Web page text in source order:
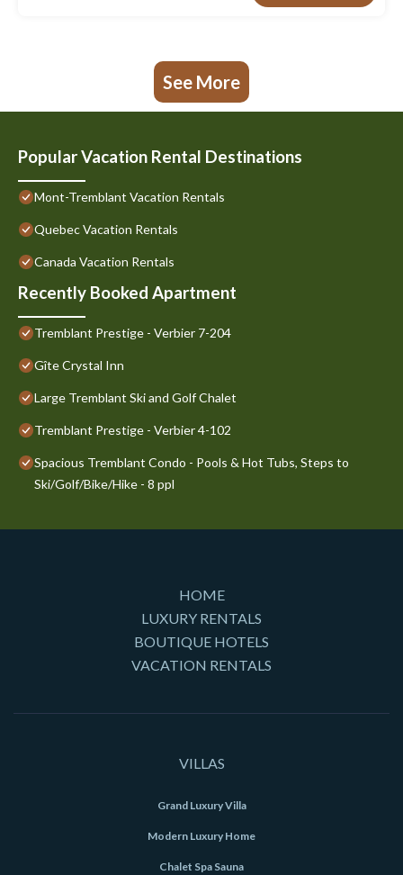
See More
Popular Vacation Rental Destinations
Mont-Tremblant Vacation Rentals
Quebec Vacation Rentals
Canada Vacation Rentals
Recently Booked Apartment
Tremblant Prestige - Verbier 7-204
Gîte Crystal Inn
Large Tremblant Ski and Golf Chalet
Tremblant Prestige - Verbier 4-102
Spacious Tremblant Condo - Pools & Hot Tubs, Steps to
Ski/Golf/Bike/Hike - 8 ppl
HOME
LUXURY RENTALS
BOUTIQUE HOTELS
VACATION RENTALS
VILLAS
Grand Luxury Villa
Modern Luxury Home
Chalet Spa Sauna